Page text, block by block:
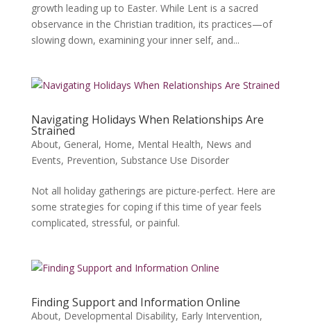
growth leading up to Easter. While Lent is a sacred
observance in the Christian tradition, its practices—of
slowing down, examining your inner self, and...
Navigating Holidays When Relationships Are
Strained
About, General, Home, Mental Health, News and
Events, Prevention, Substance Use Disorder
Not all holiday gatherings are picture-perfect. Here are
some strategies for coping if this time of year feels
complicated, stressful, or painful.
Finding Support and Information Online
About, Developmental Disability, Early Intervention,